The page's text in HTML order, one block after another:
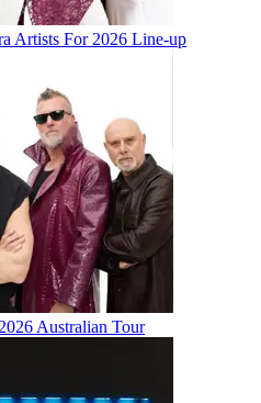
Artists For 2026 Line-up
Australian Tour